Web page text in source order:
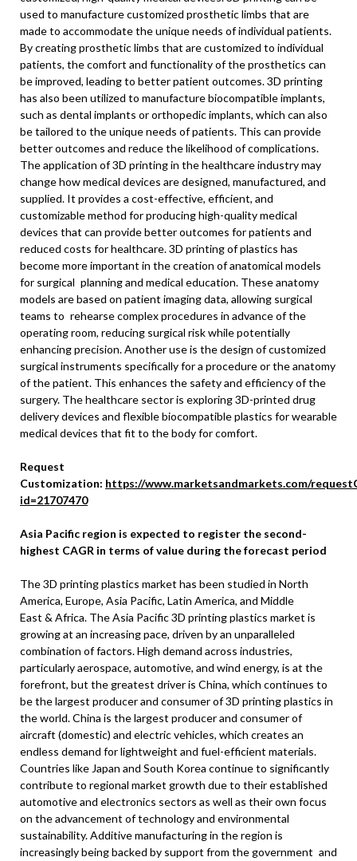
used to manufacture customized prosthetic limbs that are
made to accommodate the unique needs of individual patients.
By creating prosthetic limbs that are customized to individual
patients, the comfort and functionality of the prosthetics can
be improved, leading to better patient outcomes. 3D printing
has also been utilized to manufacture biocompatible implants,
such as dental implants or orthopedic implants, which can also
be tailored to the unique needs of patients. This can provide
better outcomes and reduce the likelihood of complications.
The application of 3D printing in the healthcare industry may
change how medical devices are designed, manufactured, and
supplied. It provides a cost-effective, efficient, and
customizable method for producing high-quality medical
devices that can provide better outcomes for patients and
reduced costs for healthcare. 3D printing of plastics has
become more important in the creation of anatomical models
for surgical planning and medical education. These anatomy
models are based on patient imaging data, allowing surgical
teams to rehearse complex procedures in advance of the
operating room, reducing surgical risk while potentially
enhancing precision. Another use is the design of customized
surgical instruments specifically for a procedure or the anatomy
of the patient. This enhances the safety and efficiency of the
surgery. The healthcare sector is exploring 3D-printed drug
delivery devices and flexible biocompatible plastics for wearable
medical devices that fit to the body for comfort.
Request
Customization: https://www.marketsandmarkets.com/
id=21707470
Asia Pacific region is expected to register the second-
highest CAGR in terms of value during the forecast period
The 3D printing plastics market has been studied in North
America, Europe, Asia Pacific, Latin America, and Middle
East & Africa. TheAsia Pacific3D printing plastics market is
growing at an increasing pace, driven by an unparalleled
combination of factors. High demand across industries,
particularly aerospace, automotive, and wind energy, is at the
forefront, but the greatest driver is China, which continues to
be the largest producer and consumer of 3D printing plastics in
the world.China is the largest producer and consumer of
aircraft (domestic) and electric vehicles, which creates an
endless demand for lightweight and fuel-efficient materials.
Countries like Japan and South Korea continue to significantly
contribute to regional market growth due to their established
automotive and electronics sectors as well as their own focus
on the advancement of technology and environmental
sustainability. Additive manufacturing in the region is
increasingly being backed by support from the government and